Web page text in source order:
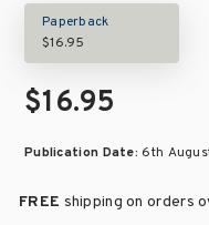
Paperback
$16.95
$16.95
Publication Date: 6th
FREE shipping on orders